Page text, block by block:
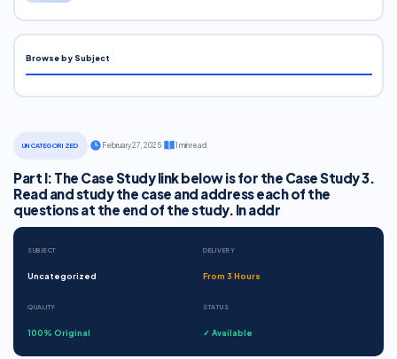
UNCATEGORIZED February 27, 2025· 1 min read
Part I: The Case Study link below is for the Case Study 3.
Read and study the case and address each of the
questions at the end of the study. In addr
SUBJECT
Uncategorized
DELIVERY
From 3 Hours
QUALITY
100% Original
STATUS
✓ Available
Browse by Subject